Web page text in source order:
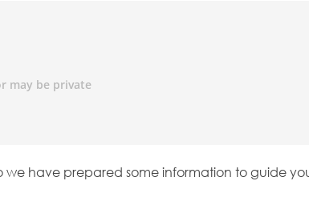
we have prepared some information to guide